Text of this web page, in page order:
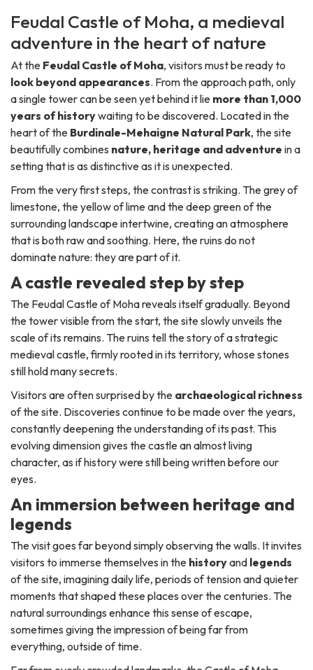
Feudal Castle of Moha, a medieval
adventure in the heart of nature
At the Feudal Castle of Moha, visitors must be ready to
look beyond appearances. From the approach path, only
a single tower can be seen yet behind it lie more than 1,000
years of historywaiting to be discovered. Located in the
heart of the Burdinale-Mehaigne Natural Park, the site
beautifully combines nature, heritage and adventure in a
setting that is as distinctive as it is unexpected.
From the very first steps, the contrast is striking. The grey of
limestone, the yellow of lime and the deep green of the
surrounding landscape intertwine, creating an atmosphere
that is both raw and soothing. Here, the ruins do not
dominate nature: they are part of it.
A castle revealed step by step
The Feudal Castle of Moha reveals itself gradually. Beyond
the tower visible from the start, the site slowly unveils the
scale of its remains. The ruins tell the story of a strategic
medieval castle, firmly rooted in its territory, whose stones
still hold many secrets.
Visitors are often surprised by the archaeological richness
of the site. Discoveries continue to be made over the years,
constantly deepening the understanding of its past. This
evolving dimension gives the castle an almost living
character, as if history were still being written before our
eyes.
An immersion between heritage and
legends
The visit goes far beyond simply observing the walls. It invites
visitors to immerse themselves in the historyand legends
of the site, imagining daily life, periods of tension and quieter
moments that shaped these places over the centuries. The
natural surroundings enhance this sense of escape,
sometimes giving the impression of being far from
everything, outside of time.